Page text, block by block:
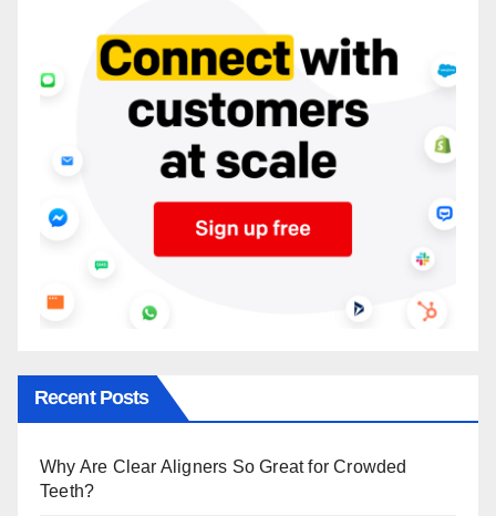
Recent Posts
Why Are Clear Aligners So Great for Crowded
Teeth?